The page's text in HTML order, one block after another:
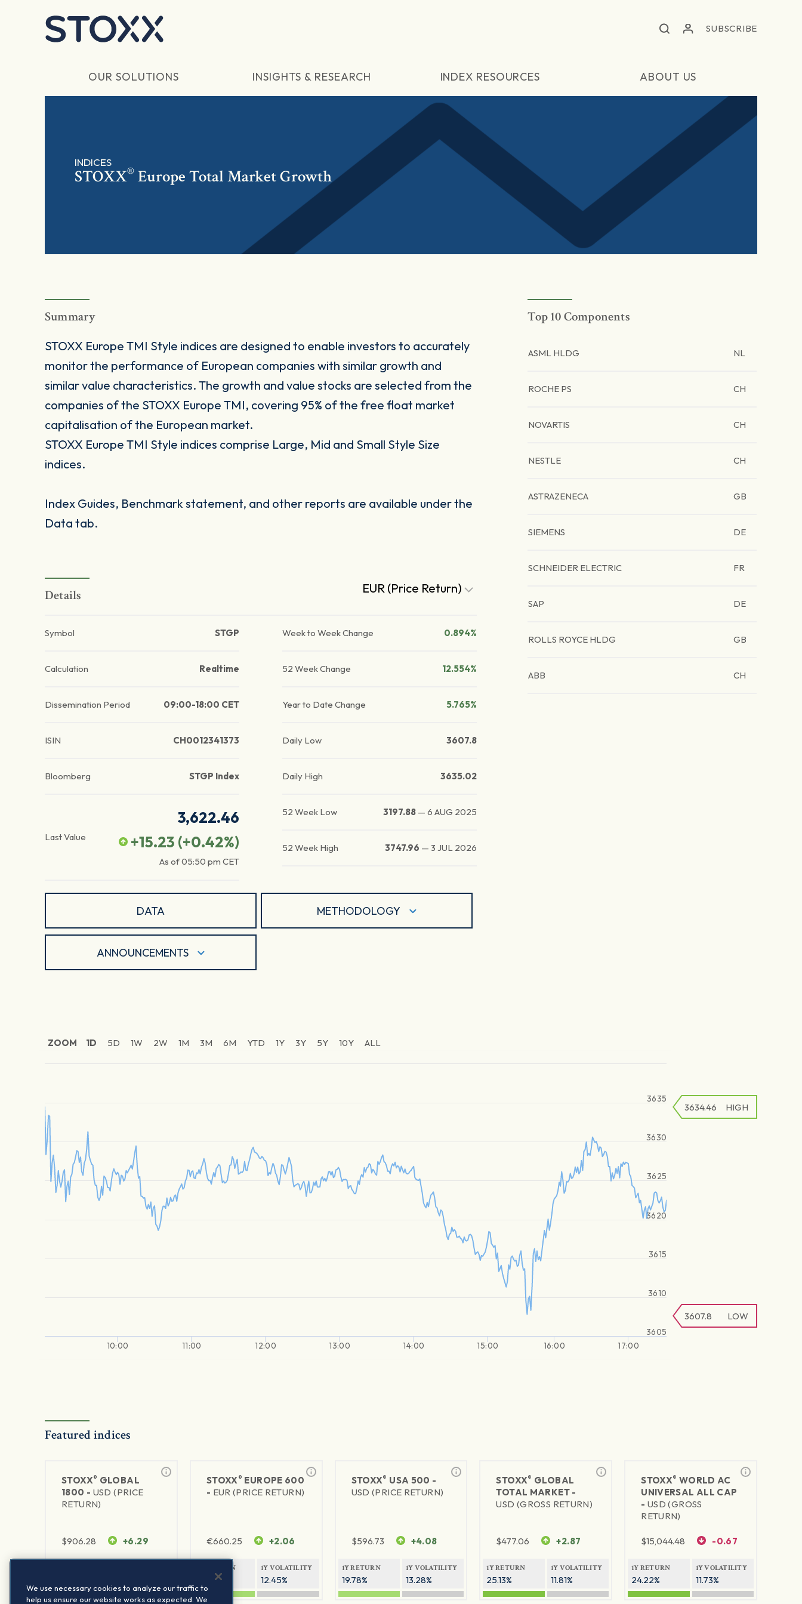
SUBSCRIBE
OUR SOLUTIONS INSIGHTS & RESEARCH INDEX RESOURCES ABOUT US
INDICES
STOXX® Europe Total Market Growth
Summary
STOXX Europe TMI Style indices are designed to enable investors to accurately
monitor the performance of European companies with similar growth and
similar value characteristics. The growth and value stocks are selected from the
companies of the STOXX Europe TMI, covering 95% of the free float market
capitalisation of the European market.
STOXX Europe TMI Style indices comprise Large, Mid and Small Style Size
indices.
Index Guides, Benchmark statement, and other reports are available under the
Data tab.
Details EUR (Price Return)
Symbol STGP
Calculation Realtime
Dissemination Period 09:00-18:00 CET
ISIN CH0012341373
Bloomberg STGP Index
Last Value
3,622.46
+15.23 (+0.42%)
As of05:50 pm CET
Week to Week Change 0.894%
52 Week Change 12.554%
Year to Date Change 5.765%
Daily Low 3607.8
Daily High 3635.02
52 Week Low 3197.88 —6 AUG 2025
52 Week High 3747.96 —3 JUL 2026
DATA METHODOLOGY
ANNOUNCEMENTS
Top 10 Components
ASML HLDG NL
ROCHE PS CH
NOVARTIS CH
NESTLE CH
ASTRAZENECA GB
SIEMENS DE
SCHNEIDER ELECTRIC FR
SAP DE
ROLLS ROYCE HLDG GB
ABB CH
ZOOM 1D 5D 1W 2W 1M 3M 6M YTD 1Y 3Y 5Y 10Y ALL
10:00 11:00 12:00 13:00 14:00 15:00 16:00 17:00
3605
3610
3615
3620
3625
3630
3635
3607.8 LOW
3634.46 HIGH
Featured indices
STOXX® GLOBAL
1800 - USD (PRICE
RETURN)
$906.28 +6.29
STOXX® EUROPE 600
- EUR (PRICE RETURN)
€660.25 +2.06
1Y RETURN
20.69%
1Y VOLATILITY
12.45%
STOXX® USA 500 -
USD (PRICE RETURN)
$596.73 +4.08
1Y RETURN
19.78%
1Y VOLATILITY
13.28%
STOXX® GLOBAL
TOTAL MARKET -
USD (GROSS RETURN)
$477.06 +2.87
1Y RETURN
25.13%
1Y VOLATILITY
11.81%
STOXX® WORLD AC
UNIVERSAL ALL CAP
- USD (GROSS
RETURN)
$15,044.48 -0.67
1Y RETURN
24.22%
1Y VOLATILITY
11.73%
We use necessary cookies to analyze our traffic to
help us ensure our website works as expected. We